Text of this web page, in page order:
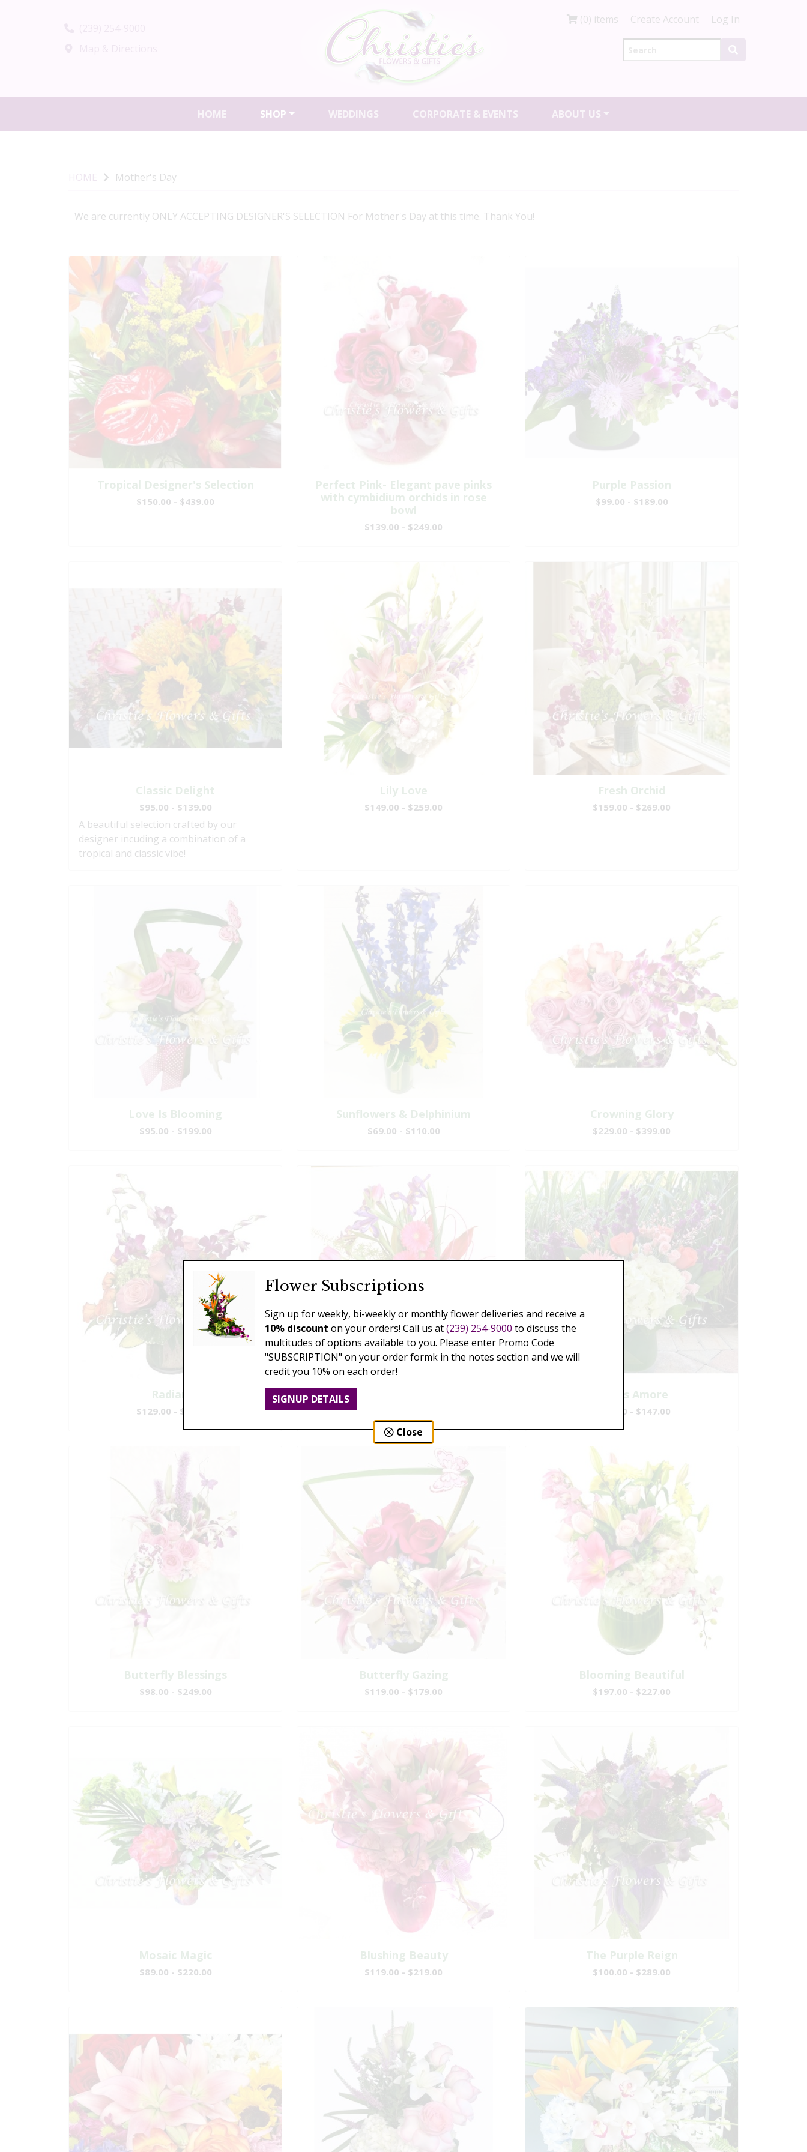
(0) items Create Account Log In
HOME SHOP WEDDINGS CORPORATE & EVENTS ABOUT US
HOME Mother's Day
We are currently ONLY ACCEPTING DESIGNER'S SELECTION For Mother's Day at this time. Thank You!
Tropical Designer's Selection
$150.00 - $439.00
Perfect Pink- Elegant pave pinks
with cymbidium orchids in rose
bowl
$139.00 - $249.00
Purple Passion
$99.00 - $189.00
Classic Delight
$95.00 - $139.00
A beautiful selection crafted by our
designer incuding a combination of a
tropical and classic vibe!
Lily Love
$149.00 - $259.00
Fresh Orchid
$159.00 - $269.00
Love Is Blooming
$95.00 - $199.00
Sunflowers & Delphinium
$69.00 - $110.00
Crowning Glory
$229.00 - $399.00
Radiance
$129.00 - $239.00
That's Amore
$117.00 - $147.00
Butterfly Blessings
$98.00 - $249.00
Butterfly Gazing
$119.00 - $179.00
Blooming Beautiful
$197.00 - $227.00
Mosaic Magic
$89.00 - $220.00
Blushing Beauty
$119.00 - $219.00
The Purple Reign
$100.00 - $289.00
Flower Subscriptions
Sign up for weekly, bi-weekly or monthly flower deliveries and receive a
10% discount on your orders! Call us at(239) 254-9000 to discuss the
multitudes of options available to you. Please enter Promo Code
"SUBSCRIPTION" on your order formk in the notes section and we will
credit you 10% on each order!
SIGNUP DETAILS
Close